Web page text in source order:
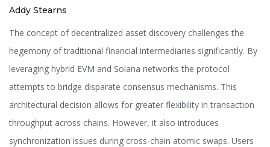
Addy Stearns
The concept of decentralized asset discovery challenges the
hegemony of traditional financial intermediaries significantly. By
leveraging hybrid EVM and Solana networks the protocol
attempts to bridge disparate consensus mechanisms. This
architectural decision allows for greater flexibility in transaction
throughput across chains. However, it also introduces
synchronization issues during cross-chain atomic swaps. Users